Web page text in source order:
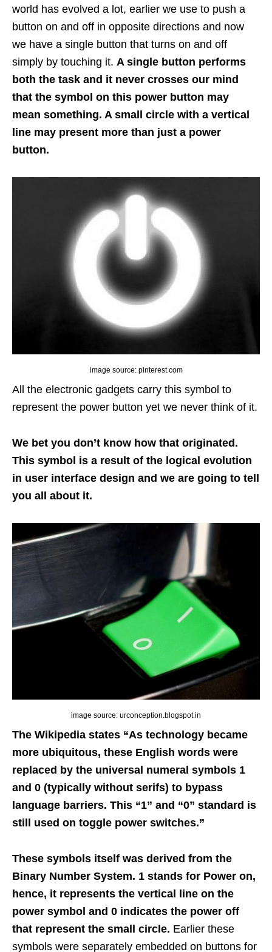
world has evolved a lot, earlier we use to push a
button on and off in opposite directions and now
we have a single button that turns on and off
simply by touching it. A single button performs
both the task and it never crosses our mind
that the symbol on this power button may
mean something. A small circle with a vertical
line may present more than just a power
button.
image source: pinterest.com
All the electronic gadgets carry this symbol to
represent the power button yet we never think of it.
We bet you don’t know how that originated.
This symbol is a result of the logical evolution
in user interface design and we are going to tell
you all about it.
image source: urconception.blogspot.in
The Wikipedia states “As technology became
more ubiquitous, these English words were
replaced by the universal numeral symbols 1
and 0 (typically without serifs) to bypass
language barriers. This “1” and “0” standard is
still used on toggle power switches.”
These symbols itself was derived from the
Binary Number System. 1 stands for Power on,
hence, it represents the vertical line on the
power symbol and 0 indicates the power off
that represent the small circle. Earlier these
symbols were separately embedded on buttons for